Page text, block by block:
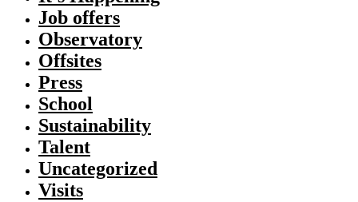
Job offers
Observatory
Offsites
Press
School
Sustainability
Talent
Uncategorized
Visits